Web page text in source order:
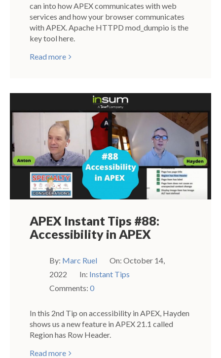
can into how APEX communicates with web
services and how your browser communicates
with APEX. Apache HTTPD mod_dumpio is the
key tool here.
Read more
APEX Instant Tips #88:
Accessibility in APEX
By: Marc Ruel On: October 14,
2022
In: Instant Tips
Comments: 0
In this 2nd Tip on accessibility in APEX, Hayden
shows us a new feature in APEX 21.1 called
Region has Row Header.
Read more